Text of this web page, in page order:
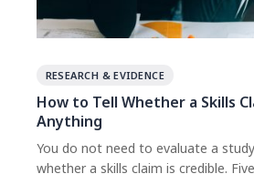
RESEARCH & EVIDENCE
How to Tell Whether a Skills
Anything
You do not need to evaluate a
whether a skills claim is credible.